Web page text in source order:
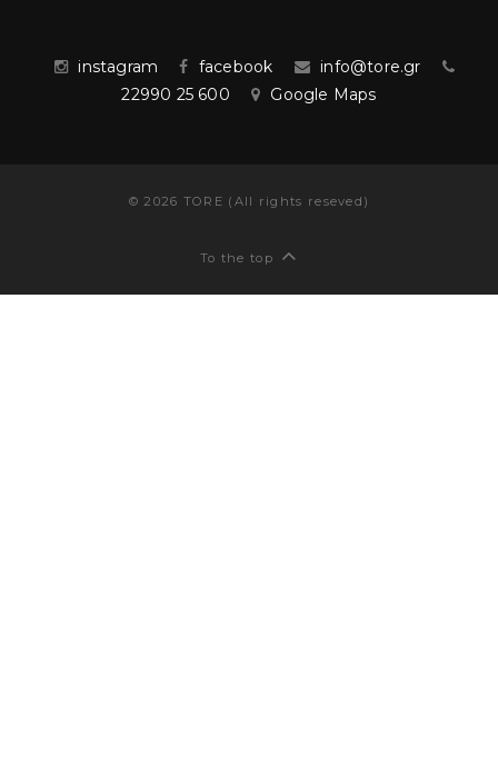
instagram facebook
info@tore.gr
22990 25 600
Google Maps
©2026 TORE (All rights reseved)
To the top